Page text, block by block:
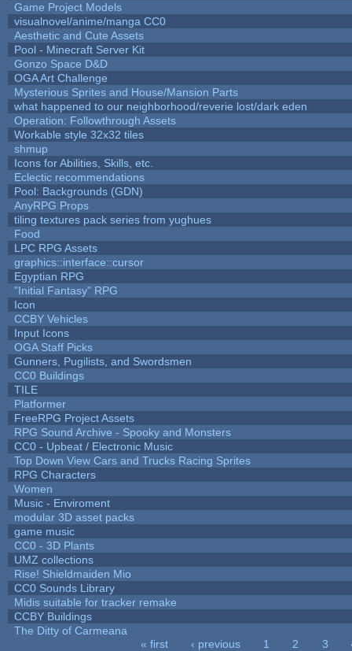
Game Project Models
visualnovel/anime/manga CC0
Aesthetic and Cute Assets
Pool - Minecraft Server Kit
Gonzo Space D&D
OGA Art Challenge
Mysterious Sprites and House/Mansion Parts
what happened to our neighborhood/reverie lost/dark eden
Operation: Followthrough Assets
Workable style 32x32 tiles
shmup
Icons for Abilities, Skills, etc.
Eclectic recommendations
Pool: Backgrounds (GDN)
AnyRPG Props
tiling textures pack series from yughues
Food
LPC RPG Assets
graphics::interface::cursor
Egyptian RPG
"Initial Fantasy" RPG
Icon
CCBY Vehicles
Input Icons
OGA Staff Picks
Gunners, Pugilists, and Swordsmen
CC0 Buildings
TILE
Platformer
FreeRPG Project Assets
RPG Sound Archive - Spooky and Monsters
CC0 - Upbeat / Electronic Music
Top Down View Cars and Trucks Racing Sprites
RPG Characters
Women
Music - Enviroment
modular 3D asset packs
game music
CC0 - 3D Plants
UMZ collections
Rise! Shieldmaiden Mio
CC0 Sounds Library
Midis suitable for tracker remake
CCBY Buildings
The Ditty of Carmeana
« first ‹ previous 1 2 3